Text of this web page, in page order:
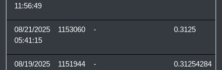
11:56:49
08/21/2025
05:41:15
1153060 - 0.3125
08/19/2025
1151944 - 0.31254284